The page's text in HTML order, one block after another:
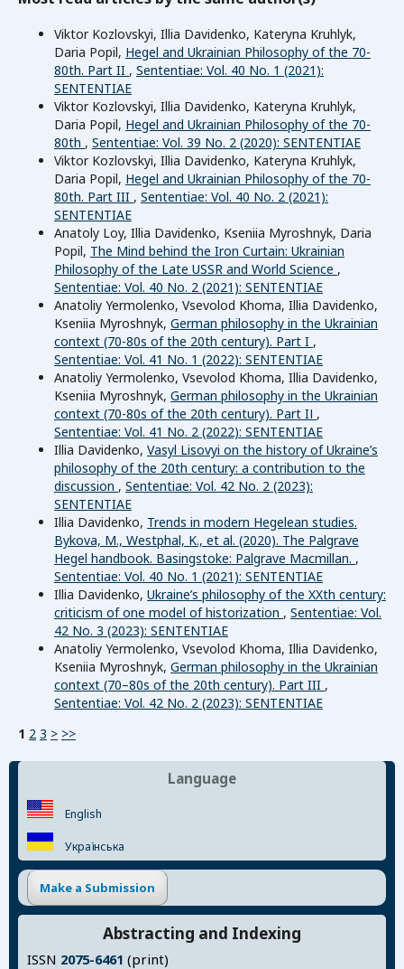
Viktor Kozlovskyi, Illia Davidenko, Kateryna Kruhlyk,
Daria Popil, Hegel and Ukrainian Philosophy of the 70-
80th. Part II , Sententiae: Vol. 40 No. 1 (2021):
SENTENTIAE
Viktor Kozlovskyi, Illia Davidenko, Kateryna Kruhlyk,
Daria Popil, Hegel and Ukrainian Philosophy of the 70-
80th , Sententiae: Vol. 39 No. 2 (2020): SENTENTIAE
Viktor Kozlovskyi, Illia Davidenko, Kateryna Kruhlyk,
Daria Popil, Hegel and Ukrainian Philosophy of the 70-
80th. Part III , Sententiae: Vol. 40 No. 2 (2021):
SENTENTIAE
Anatoly Loy, Illia Davidenko, Kseniia Myroshnyk, Daria
Popil, The Mind behind the Iron Curtain: Ukrainian
Philosophy of the Late USSR and World Science ,
Sententiae: Vol. 40 No. 2 (2021): SENTENTIAE
Anatoliy Yermolenko, Vsevolod Khoma, Illia Davidenko,
Kseniia Myroshnyk, German philosophy in the Ukrainian
context (70-80s of the 20th century). Part I ,
Sententiae: Vol. 41 No. 1 (2022): SENTENTIAE
Anatoliy Yermolenko, Vsevolod Khoma, Illia Davidenko,
Kseniia Myroshnyk, German philosophy in the Ukrainian
context (70-80s of the 20th century). Part IІ ,
Sententiae: Vol. 41 No. 2 (2022): SENTENTIAE
Illia Davidenko, Vasyl Lisovyi on the history of Ukraine’s
philosophy of the 20th century: a contribution to the
discussion , Sententiae: Vol. 42 No. 2 (2023):
SENTENTIAE
Illia Davidenko, Trends in modern Hegelean studies.
Bykova, M., Westphal, K., et al. (2020). The Palgrave
Hegel handbook. Basingstoke: Palgrave Macmillan. ,
Sententiae: Vol. 40 No. 1 (2021): SENTENTIAE
Illia Davidenko, Ukraine’s philosophy of the XXth century:
criticism of one model of historization , Sententiae: Vol.
42 No. 3 (2023): SENTENTIAE
Anatoliy Yermolenko, Vsevolod Khoma, Illia Davidenko,
Kseniia Myroshnyk, German philosophy in the Ukrainian
context (70–80s of the 20th century). Part III ,
Sententiae: Vol. 42 No. 2 (2023): SENTENTIAE
1 2 3 > >>
Language
English
Українська
Make a Submission
Abstracting and Indexing
ISSN 2075-6461 (print)